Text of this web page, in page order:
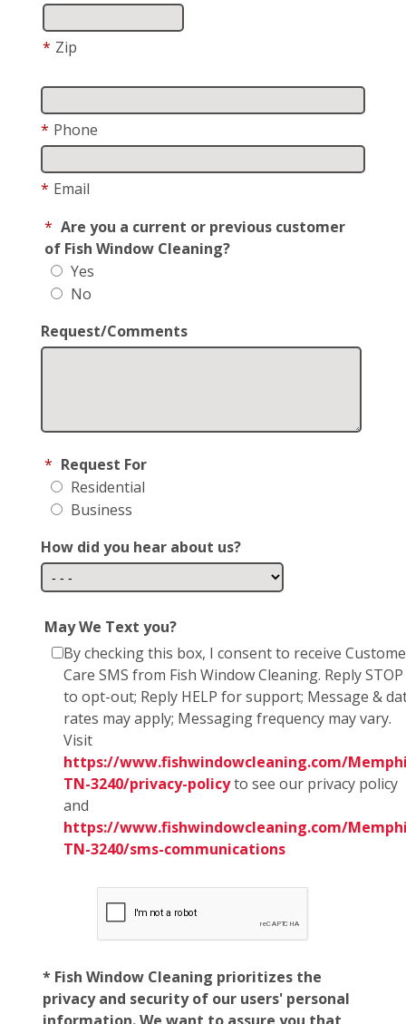
* Zip
* Phone
* Email
* Are you a current or previous customer
of Fish Window Cleaning?
Yes
No
Request/Comments
* Request For
Residential
Business
How did you hear about us?
May We Text you?
By checking this box, I consent to receive
Care SMS from Fish Window Cleaning. Reply STOP
to opt-out; Reply HELP for support; Message &
rates may apply; Messaging frequency may vary.
Visit
https://www.fishwindowcleaning.com/
TN-3240/privacy-policyto see our privacy policy
and
https://www.fishwindowcleaning.com/
TN-3240/sms-communications
* Fish Window Cleaning prioritizes the
privacy and security of our users' personal